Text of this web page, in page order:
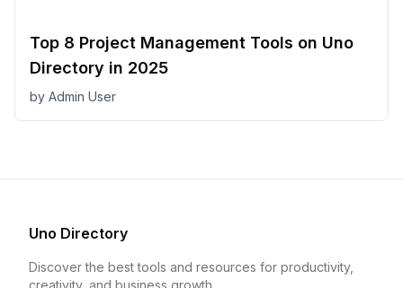
Top 8 Project Management Tools on Uno
Directory in 2025
by Admin User
Uno Directory
Discover the best tools and resources for productivity,
creativity, and business growth